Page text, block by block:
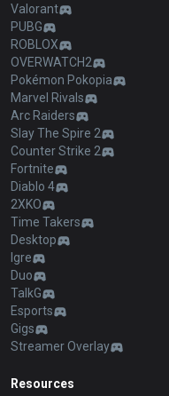
Valorant
PUBG
ROBLOX
OVERWATCH2
Pokémon Pokopia
Marvel Rivals
Arc Raiders
Slay The Spire 2
Counter Strike 2
Fortnite
Diablo 4
2XKO
Time Takers
Desktop
Igre
Duo
TalkG
Esports
Gigs
Streamer Overlay
Resources